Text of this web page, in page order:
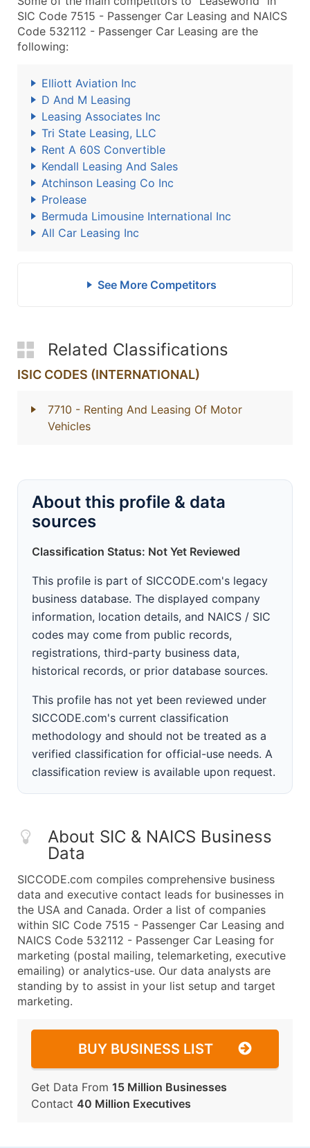
SIC Code 7515 - Passenger Car Leasing and NAICS
Code 532112 - Passenger Car Leasing are the
following:
Elliott Aviation Inc
D And M Leasing
Leasing Associates Inc
Tri State Leasing, LLC
Rent A 60S Convertible
Kendall Leasing And Sales
Atchinson Leasing Co Inc
Prolease
Bermuda Limousine International Inc
All Car Leasing Inc
See More Competitors
Related Classifications
ISIC CODES (INTERNATIONAL)
7710 - Renting And Leasing Of Motor
Vehicles
About this profile & data
sources
Classification Status: Not Yet Reviewed
This profile is part of SICCODE.com's legacy
business database. The displayed company
information, location details, and NAICS / SIC
codes may come from public records,
registrations, third-party business data,
historical records, or prior database sources.
This profile has not yet been reviewed under
SICCODE.com's current classification
methodology and should not be treated as a
verified classification for official-use needs. A
classification review is available upon request.
About SIC & NAICS Business
Data
SICCODE.com compiles comprehensive business
data and executive contact leads for businesses in
the USA and Canada. Order a list of companies
within SIC Code 7515 - Passenger Car Leasing and
NAICS Code 532112 - Passenger Car Leasing for
marketing (postal mailing, telemarketing, executive
emailing) or analytics-use. Our data analysts are
standing by to assist in your list setup and target
marketing.
BUY BUSINESS LIST
Get Data From 15 Million Businesses
Contact 40 Million Executives